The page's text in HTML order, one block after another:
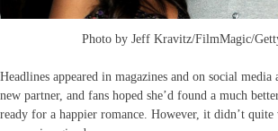
Photo by Jeff Kravitz/FilmMagic/
Headlines appeared in magazines and on social
new partner, and fans hoped she’d found a much
ready for a happier romance. However, it didn’t